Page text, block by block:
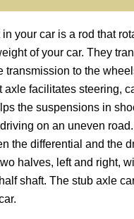
your car is a rod that
of your car. They
transmission to the
axle facilitates steering,
the suspensions in
on an uneven
the differential and the
halves, left and right,
shaft. The stub axle